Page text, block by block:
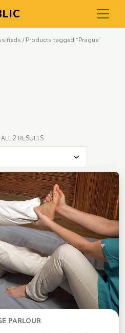
/ Products tagged “Prague”
2 RESULTS
PARLOUR